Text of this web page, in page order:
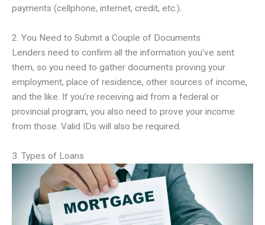
payments (cellphone, internet, credit, etc.).
2. You Need to Submit a Couple of Documents
Lenders need to confirm all the information you’ve sent
them, so you need to gather documents proving your
employment, place of residence, other sources of income,
and the like. If you’re receiving aid from a federal or
provincial program, you also need to prove your income
from those. Valid IDs will also be required.
3. Types of Loans